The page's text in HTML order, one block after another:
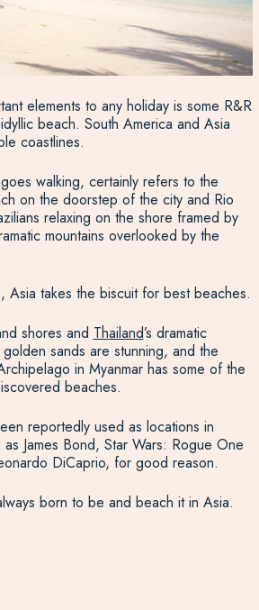
elements to any holiday is some R&R
beach. South America and Asia
coastlines.
walking, certainly refers to the
on the doorstep of the city and Rio
relaxing on the shore framed by
mountains overlooked by the
Asia takes the biscuit for best beaches.
shores and Thailand’s dramatic
sands are stunning, and the
in Myanmar has some of the
beaches.
reportedly used as locations in
James Bond, Star Wars: Rogue One
DiCaprio, for good reason.
born to be and beach it in Asia.